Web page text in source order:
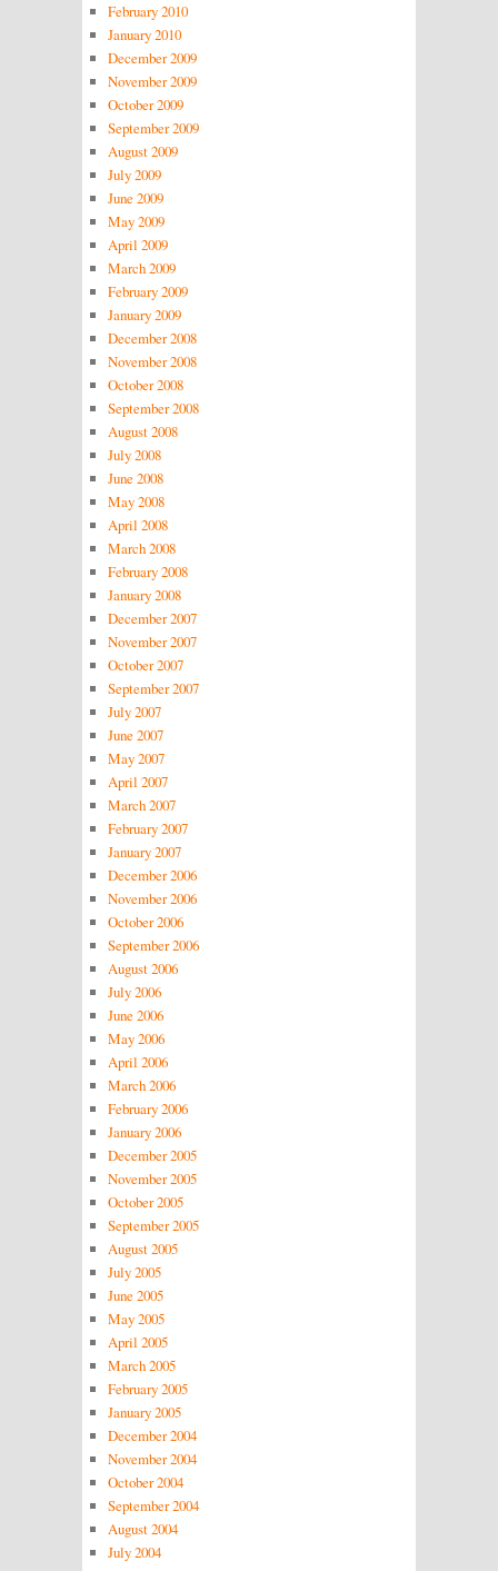
February 2010
January 2010
December 2009
November 2009
October 2009
September 2009
August 2009
July 2009
June 2009
May 2009
April 2009
March 2009
February 2009
January 2009
December 2008
November 2008
October 2008
September 2008
August 2008
July 2008
June 2008
May 2008
April 2008
March 2008
February 2008
January 2008
December 2007
November 2007
October 2007
September 2007
July 2007
June 2007
May 2007
April 2007
March 2007
February 2007
January 2007
December 2006
November 2006
October 2006
September 2006
August 2006
July 2006
June 2006
May 2006
April 2006
March 2006
February 2006
January 2006
December 2005
November 2005
October 2005
September 2005
August 2005
July 2005
June 2005
May 2005
April 2005
March 2005
February 2005
January 2005
December 2004
November 2004
October 2004
September 2004
August 2004
July 2004